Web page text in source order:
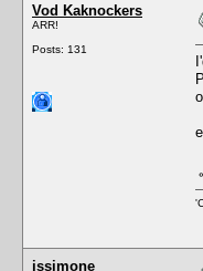
Vod Kaknockers
ARR!
Posts: 131
«
jssimone